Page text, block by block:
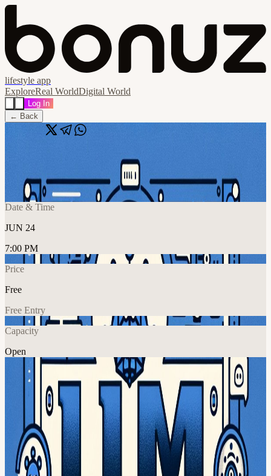
lifestyle app
ExploreReal WorldDigital World
Log In
← Back
LLM Paper Club (tba)
Online Event, Dubai, United Arab Emirates
Date & Time
JUN 24
7:00 PM
Price
Free
Free Entry
Capacity
Open
Explore More
please volunteer hot paper of the week!
we need YOU to volunteer to do rapid-fire recaps and explanations